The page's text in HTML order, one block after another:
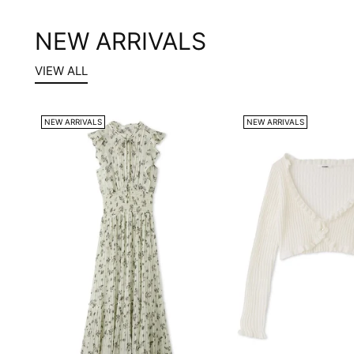
NEW ARRIVALS
VIEW ALL
NEW ARRIVALS NEW ARRIVALS